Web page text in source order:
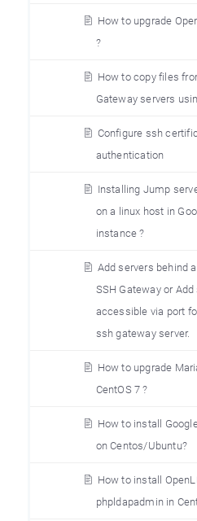
How to upgrade
?
How to copy files
Gateway servers
Configure ssh
authentication
Installing Jump
on a linux host in
instance ?
Add servers behind
SSH Gateway or
accessible via port
ssh gateway server.
How to upgrade
CentOS 7 ?
How to install
on Centos/Ubuntu?
How to install
phpldapadmin in